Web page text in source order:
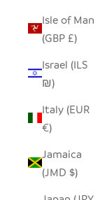
Isle of Man
(GBP £)
Israel (ILS
₪)
Italy (EUR
€)
Jamaica
(JMD $)